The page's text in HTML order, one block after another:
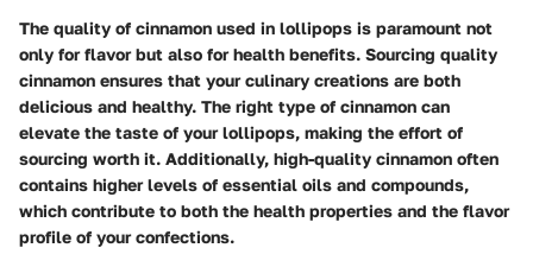
The quality of cinnamon used in lollipops is paramount not
only for flavor but also for health benefits. Sourcing quality
cinnamon ensures that your culinary creations are both
delicious and healthy. The right type of cinnamon can
elevate the taste of your lollipops, making the effort of
sourcing worth it. Additionally, high-quality cinnamon often
contains higher levels of essential oils and compounds,
which contribute to both the health properties and the flavor
profile of your confections.